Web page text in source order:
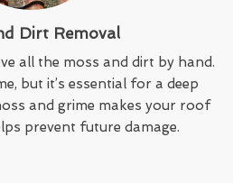
Dirt Removal
all the moss and dirt by hand.
but it’s essential for a deep
and grime makes your roof
prevent future damage.